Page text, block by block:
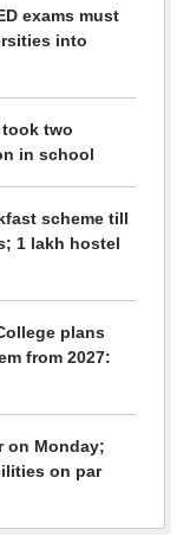
exams must
into
took two
in school
scheme till
1 lakh hostel
plans
from 2027:
on Monday;
on par